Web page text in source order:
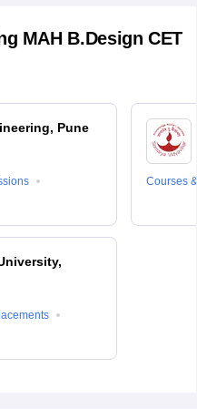
MAH B.Design CET
Pune
Courses